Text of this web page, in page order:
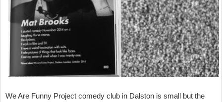
We Are Funny Project comedy club in Dalston is small but the